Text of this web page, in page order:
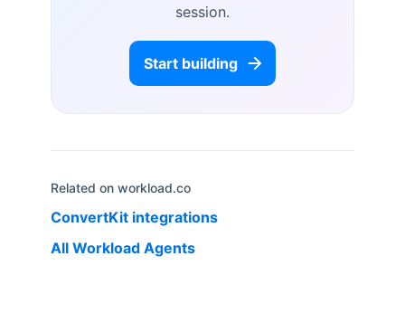
session.
Start building
Related on workload.co
ConvertKit integrations
All Workload Agents